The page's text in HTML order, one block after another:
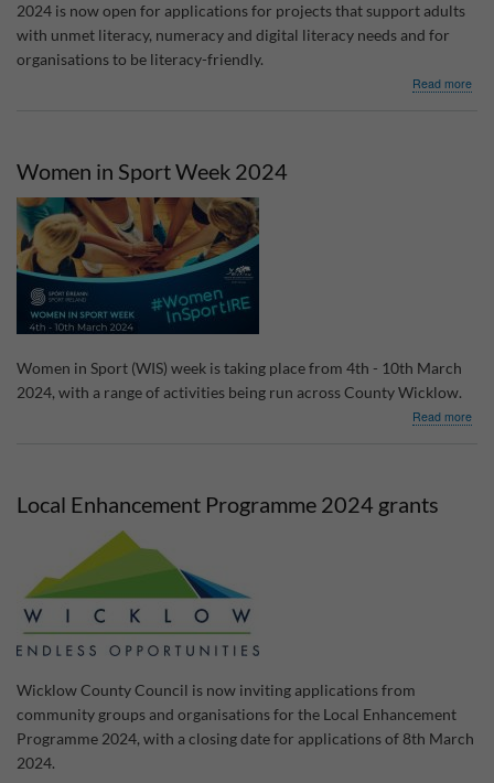
2024 is now open for applications for projects that support adults
with unmet literacy, numeracy and digital literacy needs and for
organisations to be literacy-friendly.
Read more
Women in Sport Week 2024
Women in Sport (WIS) week is taking place from 4th - 10th March
2024, with a range of activities being run across County Wicklow.
Read more
Local Enhancement Programme 2024 grants
Wicklow County Council is now inviting applications from
community groups and organisations for the Local Enhancement
Programme 2024, with a closing date for applications of 8th March
2024.